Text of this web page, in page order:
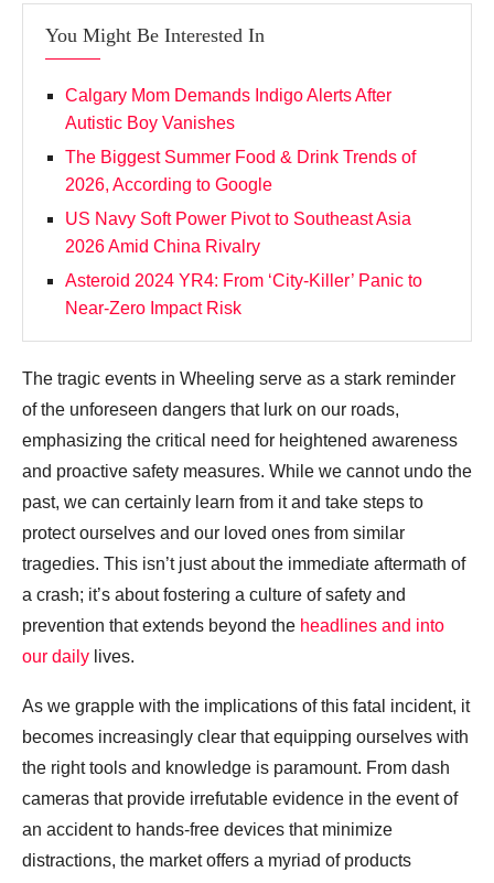
You Might Be Interested In
Calgary Mom Demands Indigo Alerts After
Autistic Boy Vanishes
The Biggest Summer Food & Drink Trends of
2026, According to Google
US Navy Soft Power Pivot to Southeast Asia
2026 Amid China Rivalry
Asteroid 2024 YR4: From ‘City‑Killer’ Panic to
Near‑Zero Impact Risk
The tragic events in Wheeling serve as a stark reminder
of the unforeseen dangers that lurk on our roads,
emphasizing the critical need for heightened awareness
and proactive safety measures. While we cannot undo the
past, we can certainly learn from it and take steps to
protect ourselves and our loved ones from similar
tragedies. This isn’t just about the immediate aftermath of
a crash; it’s about fostering a culture of safety and
prevention that extends beyond the headlines and into
our daily lives.
As we grapple with the implications of this fatal incident, it
becomes increasingly clear that equipping ourselves with
the right tools and knowledge is paramount. From dash
cameras that provide irrefutable evidence in the event of
an accident to hands-free devices that minimize
distractions, the market offers a myriad of products